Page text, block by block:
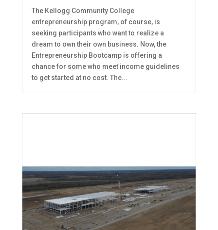
The Kellogg Community College
entrepreneurship program, of course, is
seeking participants who want to realize a
dream to own their own business. Now, the
Entrepreneurship Bootcamp is offering a
chance for some who meet income guidelines
to get started at no cost. The...